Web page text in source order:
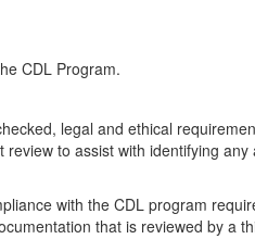
CDL Program.
legal and ethical
to assist with identifying any
with the CDL program
that is reviewed by a